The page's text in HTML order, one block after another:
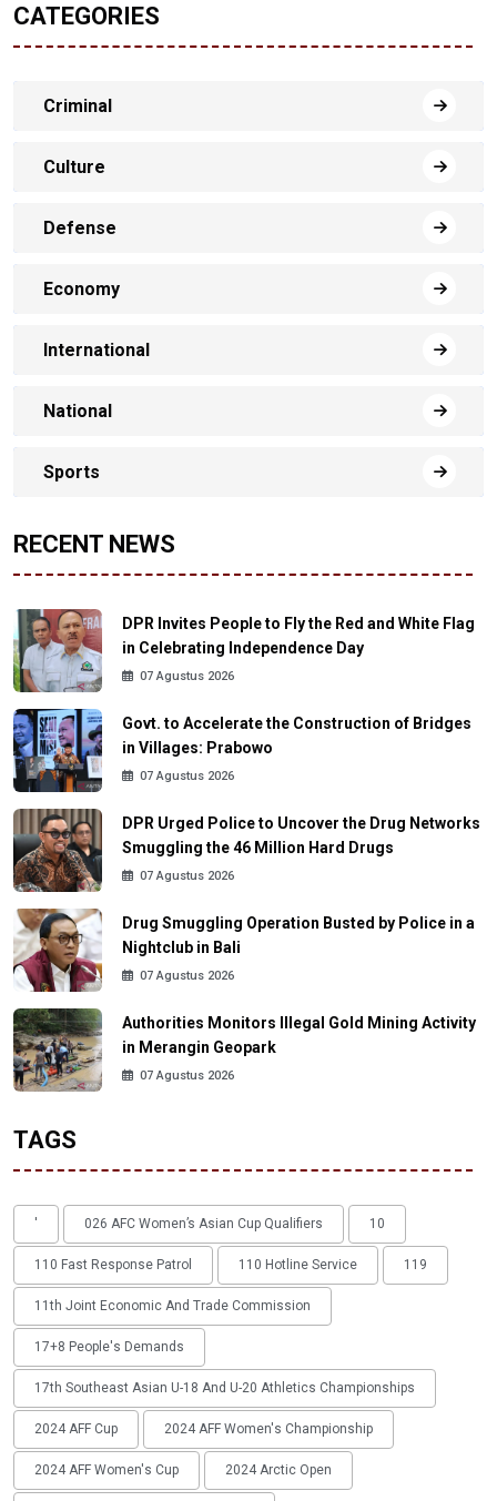
CATEGORIES
Criminal
Culture
Defense
Economy
International
National
Sports
RECENT NEWS
DPR Invites People to Fly the Red and White Flag
in Celebrating Independence Day
07 Agustus 2026
Govt. to Accelerate the Construction of Bridges
in Villages: Prabowo
07 Agustus 2026
DPR Urged Police to Uncover the Drug Networks
Smuggling the 46 Million Hard Drugs
07 Agustus 2026
Drug Smuggling Operation Busted by Police in a
Nightclub in Bali
07 Agustus 2026
Authorities Monitors Illegal Gold Mining Activity
in Merangin Geopark
07 Agustus 2026
TAGS
' 026 AFC Women’s Asian Cup Qualifiers 10
110 Fast Response Patrol 110 Hotline Service 119
11th Joint Economic And Trade Commission
17+8 People's Demands
17th Southeast Asian U-18 And U-20 Athletics Championships
2024 AFF Cup 2024 AFF Women's Championship
2024 AFF Women's Cup 2024 Arctic Open